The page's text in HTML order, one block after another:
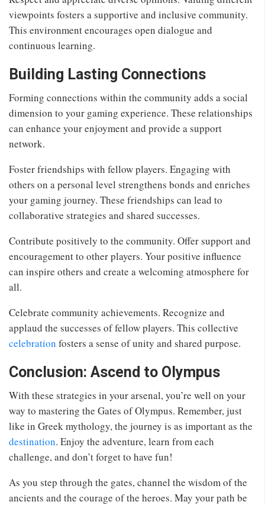
viewpoints fosters a supportive and inclusive community.
This environment encourages open dialogue and
continuous learning.
Building Lasting Connections
Forming connections within the community adds a social
dimension to your gaming experience. These relationships
can enhance your enjoyment and provide a support
network.
Foster friendships with fellow players. Engaging with
others on a personal level strengthens bonds and enriches
your gaming journey. These friendships can lead to
collaborative strategies and shared successes.
Contribute positively to the community. Offer support and
encouragement to other players. Your positive influence
can inspire others and create a welcoming atmosphere for
all.
Celebrate community achievements. Recognize and
applaud the successes of fellow players. This collective
celebration fosters a sense of unity and shared purpose.
Conclusion: Ascend to Olympus
With these strategies in your arsenal, you’re well on your
way to mastering the Gates of Olympus. Remember, just
like in Greek mythology, the journey is as important as the
destination. Enjoy the adventure, learn from each
challenge, and don’t forget to have fun!
As you step through the gates, channel the wisdom of the
ancients and the courage of the heroes. May your path be